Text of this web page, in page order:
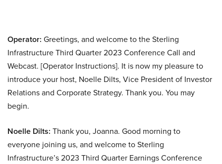
Operator: Greetings, and welcome to the Sterling
Infrastructure Third Quarter 2023 Conference Call and
Webcast. [Operator Instructions]. It is now my pleasure to
introduce your host, Noelle Dilts, Vice President of Investor
Relations and Corporate Strategy. Thank you. You may
begin.
Noelle Dilts: Thank you, Joanna. Good morning to
everyone joining us, and welcome to Sterling
Infrastructure’s 2023 Third Quarter Earnings Conference